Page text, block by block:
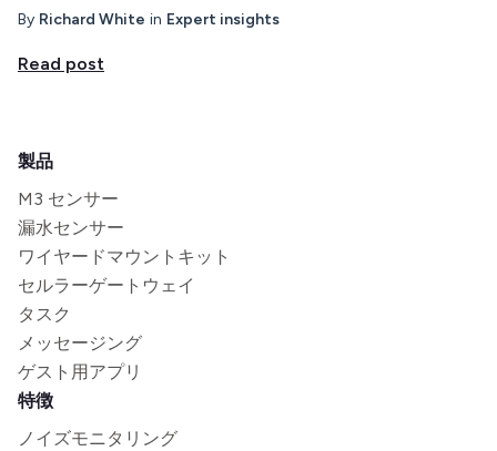
By Richard White in Expert insights
Read post
製品
M3 センサー
漏水センサー
ワイヤードマウントキット
セルラーゲートウェイ
タスク
メッセージング
ゲスト用アプリ
特徴
ノイズモニタリング